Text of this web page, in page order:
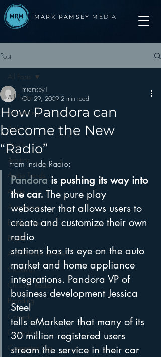
MARK RAMSEY MEDIA
Post
All Posts
Advertising
Apps
Apple
Arbitron
Audio Trends
Audio
Automotive
Books other
Books
Autonomous Vehicle
Christmas
Christian Radio
Branding
Comedy
Contesting
Connected Car
All Posts
How Pandora can
become the New
“Radio”
mramsey1
Oct 29, 2009 2 min read
From Inside Radio:
Pandora is pushing its way into
the car. The pure play
webcaster that allows users to
create and customize their own
radio
stations has its eye on the auto
market and home appliance
integrations. Pandora VP of
business development Jessica
Steel
tells eMarketer that many of its
30 million registered users
stream the service in their car